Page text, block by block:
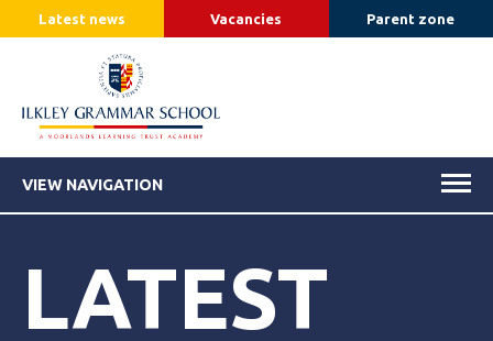
Latest news Vacancies Parent zone
VIEW NAVIGATION
LATEST